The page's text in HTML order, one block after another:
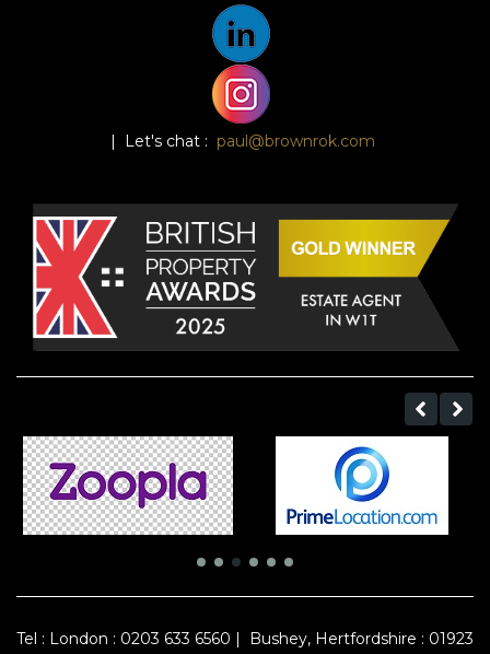
| Let's chat : paul@brownrok.com
Tel : London : 0203 633 6560 | Bushey, Hertfordshire : 01923